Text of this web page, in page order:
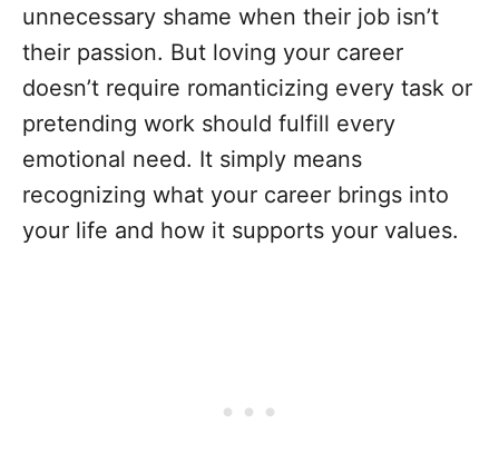
unnecessary shame when their job isn’t
their passion. But loving your career
doesn’t require romanticizing every task or
pretending work should fulfill every
emotional need. It simply means
recognizing what your career brings into
your life and how it supports your values.